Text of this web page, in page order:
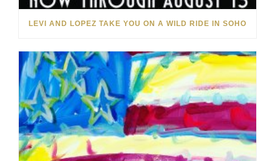
LEVI AND LOPEZ TAKE YOU ON A WILD RIDE IN SOHO